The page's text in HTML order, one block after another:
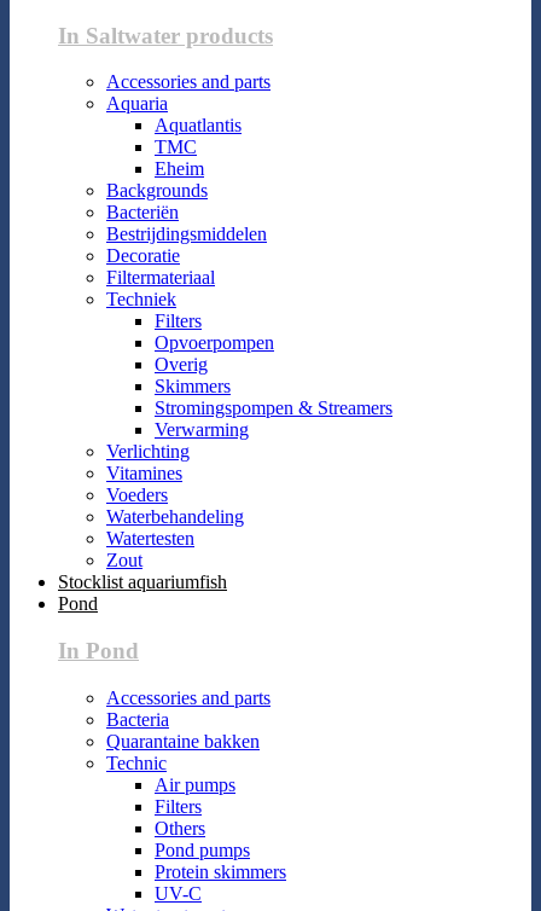
In Saltwater products
Accessories and parts
Aquaria
Aquatlantis
TMC
Eheim
Backgrounds
Bacteriën
Bestrijdingsmiddelen
Decoratie
Filtermateriaal
Techniek
Filters
Opvoerpompen
Overig
Skimmers
Stromingspompen & Streamers
Verwarming
Verlichting
Vitamines
Voeders
Waterbehandeling
Watertesten
Zout
Stocklist aquariumfish
Pond
In Pond
Accessories and parts
Bacteria
Quarantaine bakken
Technic
Air pumps
Filters
Others
Pond pumps
Protein skimmers
UV-C